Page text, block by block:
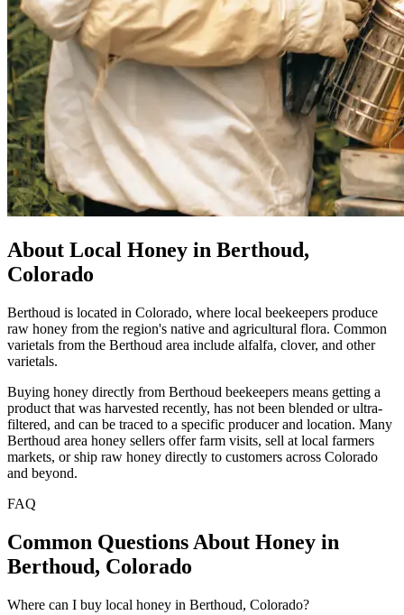
About Local Honey in Berthoud,
Colorado
Berthoud is located in Colorado, where local beekeepers produce
raw honey from the region's native and agricultural flora. Common
varietals from the Berthoud area include alfalfa, clover, and other
varietals.
Buying honey directly from Berthoud beekeepers means getting a
product that was harvested recently, has not been blended or ultra-
filtered, and can be traced to a specific producer and location. Many
Berthoud area honey sellers offer farm visits, sell at local farmers
markets, or ship raw honey directly to customers across Colorado
and beyond.
FAQ
Common Questions About Honey in
Berthoud, Colorado
Where can I buy local honey in Berthoud, Colorado?